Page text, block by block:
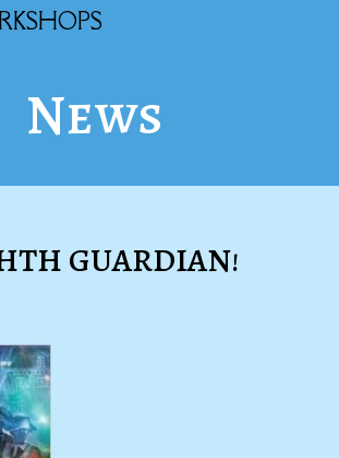
News
GUARDIAN!